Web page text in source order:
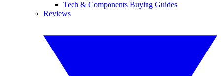
Tech & Components Buying Guides
Reviews